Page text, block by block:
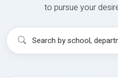
to pursue your